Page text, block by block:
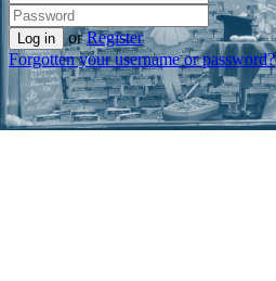
or Register
Forgotten your username or password?